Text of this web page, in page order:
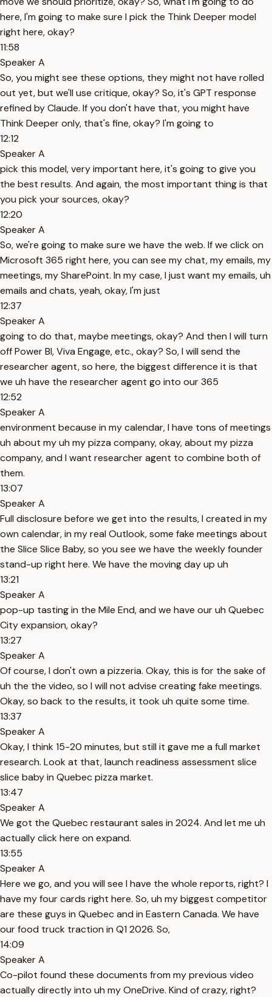
here, I'm going to make sure I pick the Think Deeper model
right here, okay?
11:58
Speaker A
So, you might see these options, they might not have rolled
out yet, but we'll use critique, okay? So, it's GPT response
refined by Claude. If you don't have that, you might have
Think Deeper only, that's fine, okay? I'm going to
12:12
Speaker A
pick this model, very important here, it's going to give you
the best results. And again, the most important thing is that
you pick your sources, okay?
12:20
Speaker A
So, we're going to make sure we have the web. If we click on
Microsoft 365 right here, you can see my chat, my emails, my
meetings, my SharePoint. In my case, I just want my emails, uh
emails and chats, yeah, okay, I'm just
12:37
Speaker A
going to do that, maybe meetings, okay? And then I will turn
off Power BI, Viva Engage, etc., okay? So, I will send the
researcher agent, so here, the biggest difference it is that
we uh have the researcher agent go into our 365
12:52
Speaker A
environment because in my calendar, I have tons of meetings
uh about my uh my pizza company, okay, about my pizza
company, and I want researcher agent to combine both of
them.
13:07
Speaker A
Full disclosure before we get into the results, I created in my
own calendar, in my real Outlook, some fake meetings about
the Slice Slice Baby, so you see we have the weekly founder
stand-up right here. We have the moving day up uh
13:21
Speaker A
pop-up tasting in the Mile End, and we have our uh Quebec
City expansion, okay?
13:27
Speaker A
Of course, I don't own a pizzeria. Okay, this is for the sake of
uh the the video, so I will not advise creating fake meetings.
Okay, so back to the results, it took uh quite some time.
13:37
Speaker A
Okay, I think 15-20 minutes, but still it gave me a full market
research. Look at that, launch readiness assessment slice
slice baby in Quebec pizza market.
13:47
Speaker A
We got the Quebec restaurant sales in 2024. And let me uh
actually click here on expand.
13:55
Speaker A
Here we go, and you will see I have the whole reports, right? I
have my four cards right here. So, uh my biggest competitor
are these guys in Quebec and in Eastern Canada. We have
our food truck traction in Q1 2026. So,
14:09
Speaker A
Co-pilot found these documents from my previous video
actually directly into uh my OneDrive. Kind of crazy, right?